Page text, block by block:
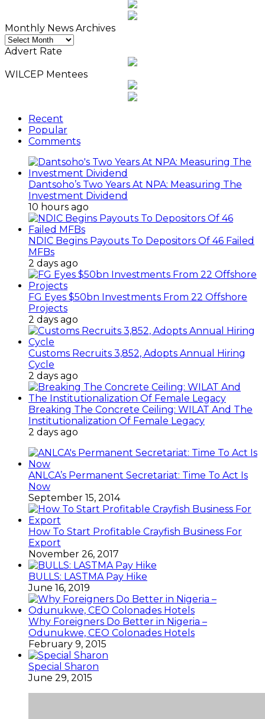
Monthly News Archives
Monthly
News
Advert Rate
WILCEP Mentees
Recent
Popular
Comments
Dantsoho’s Two Years At NPA: Measuring The
Investment Dividend
10 hours ago
NDIC Begins Payouts To Depositors Of 46 Failed
MFBs
2 days ago
FG Eyes $50bn Investments From 22 Offshore
Projects
2 days ago
Customs Recruits 3,852, Adopts Annual Hiring
Cycle
2 days ago
Breaking The Concrete Ceiling: WILAT And The
Institutionalization Of Female Legacy
2 days ago
ANLCA’s Permanent Secretariat: Time To Act Is
Now
September 15, 2014
How To Start Profitable Crayfish Business For
Export
November 26, 2017
BULLS: LASTMA Pay Hike
June 16, 2019
Why Foreigners Do Better in Nigeria –
Odunukwe, CEO Colonades Hotels
February 9, 2015
Special Sharon
June 29, 2015